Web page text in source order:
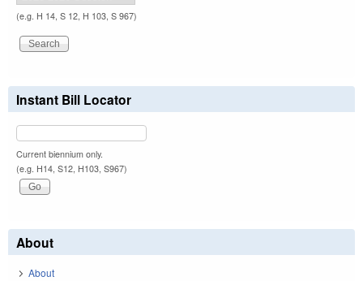
(e.g. H 14, S 12, H 103, S 967)
Instant Bill Locator
Current biennium only.
(e.g. H14, S12, H103, S967)
About
About